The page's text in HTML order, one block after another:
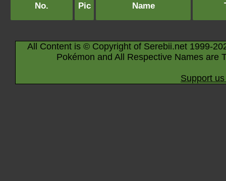
No. Pic Name
All Content is © Copyright of Serebii.net 1999-
Pokémon and All Respective Names are
Support